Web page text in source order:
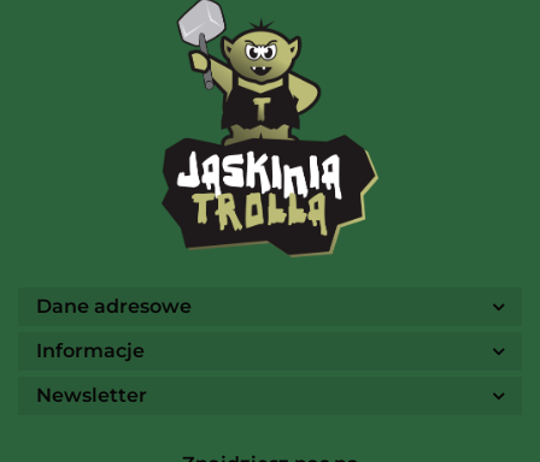
AMIGO Spiel
Ammo
Dane adresowe
Informacje
Newsletter